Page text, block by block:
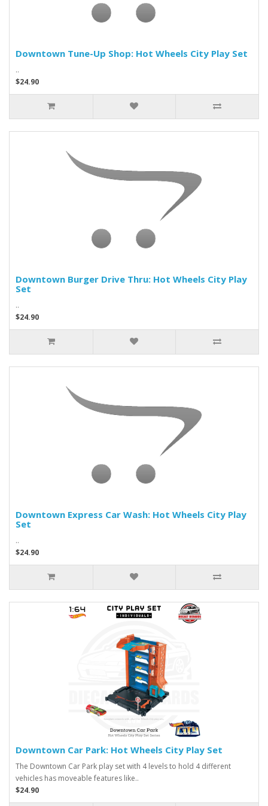
Downtown Tune-Up Shop: Hot Wheels City Play Set
..
$24.90
Downtown Burger Drive Thru: Hot Wheels City Play
Set
..
$24.90
Downtown Express Car Wash: Hot Wheels City Play
Set
..
$24.90
Downtown Car Park: Hot Wheels City Play Set
The Downtown Car Park play set with 4 levels to hold 4 different
vehicles has moveable features like..
$24.90